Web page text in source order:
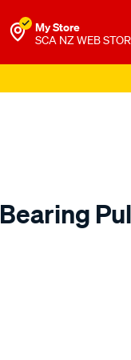
My Store
SCA NZ WEB